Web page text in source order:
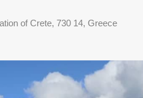
of Crete, 730 14, Greece